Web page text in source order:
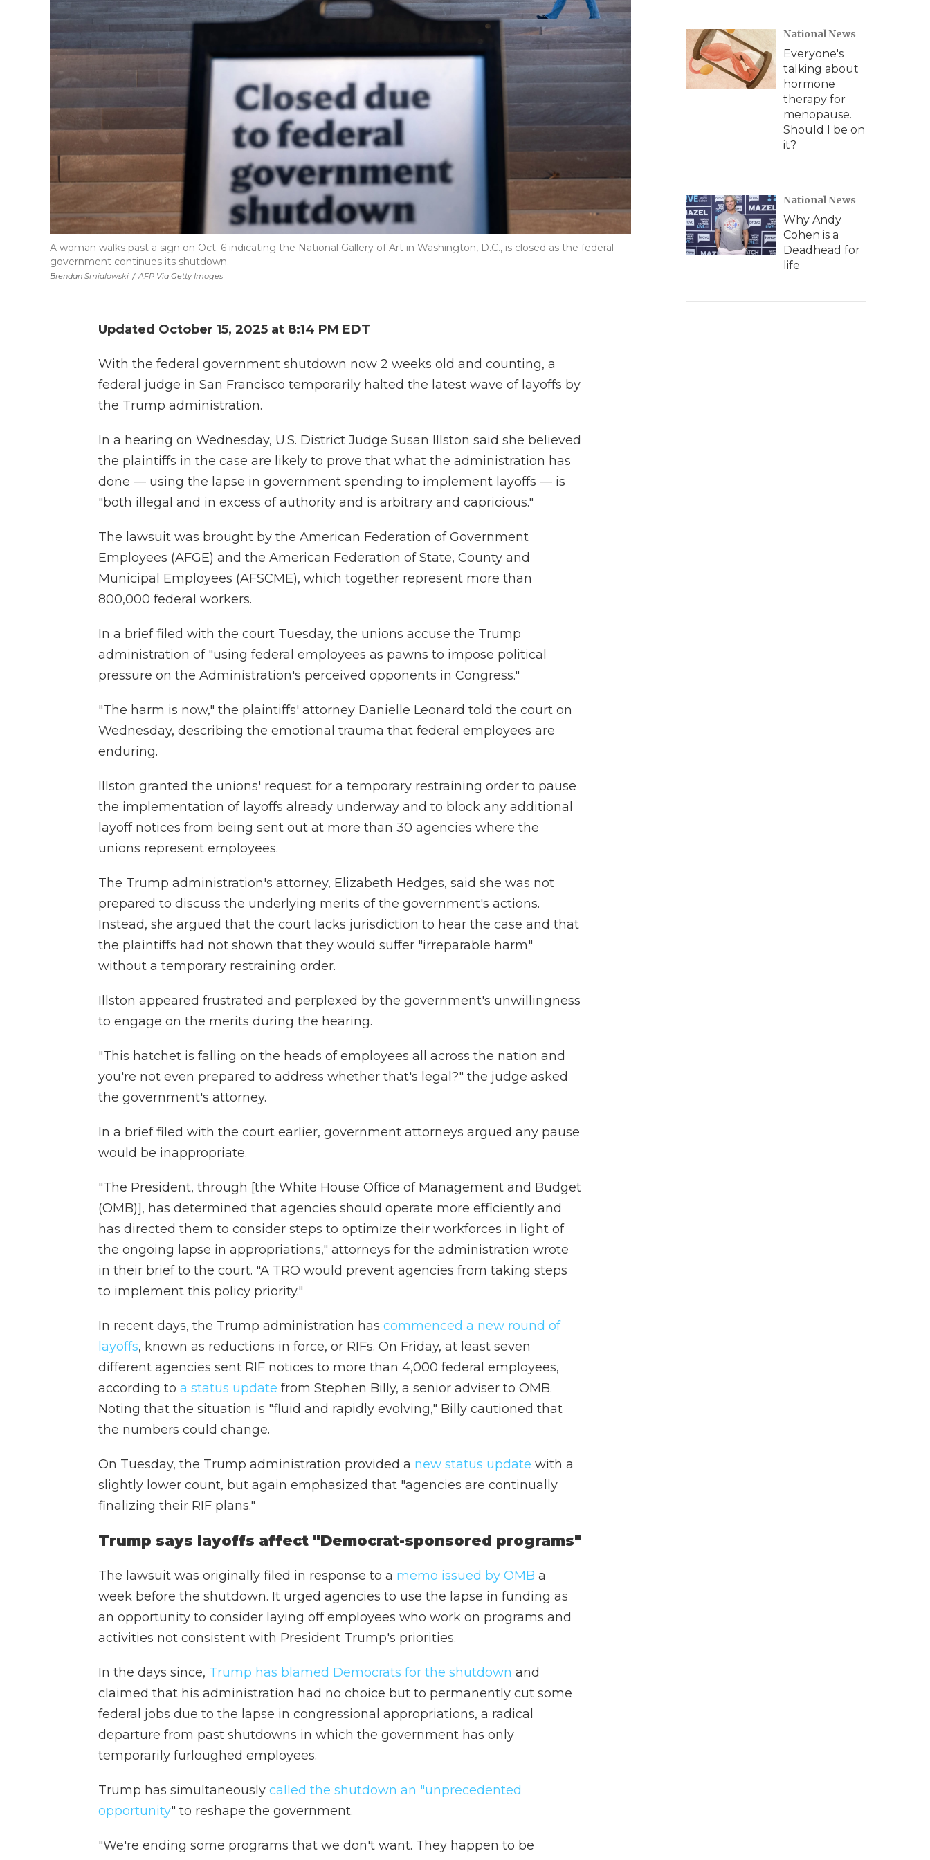
Brendan Smialowski / AFP Via Getty Images
A woman walks past a sign on Oct. 6 indicating the National Gallery of Art in Washington, D.C., is closed as the federal
government continues its shutdown.
Updated October 15, 2025 at 8:14 PM EDT
With the federal government shutdown now 2 weeks old and counting, a
federal judge in San Francisco temporarily halted the latest wave of layoffs by
the Trump administration.
In a hearing on Wednesday, U.S. District Judge Susan Illston said she believed
the plaintiffs in the case are likely to prove that what the administration has
done — using the lapse in government spending to implement layoffs — is
"both illegal and in excess of authority and is arbitrary and capricious."
The lawsuit was brought by the American Federation of Government
Employees (AFGE) and the American Federation of State, County and
Municipal Employees (AFSCME), which together represent more than
800,000 federal workers.
In a brief filed with the court Tuesday, the unions accuse the Trump
administration of "using federal employees as pawns to impose political
pressure on the Administration's perceived opponents in Congress."
"The harm is now," the plaintiffs' attorney Danielle Leonard told the court on
Wednesday, describing the emotional trauma that federal employees are
enduring.
Illston granted the unions' request for a temporary restraining order to pause
the implementation of layoffs already underway and to block any additional
layoff notices from being sent out at more than 30 agencies where the
unions represent employees.
The Trump administration's attorney, Elizabeth Hedges, said she was not
prepared to discuss the underlying merits of the government's actions.
Instead, she argued that the court lacks jurisdiction to hear the case and that
the plaintiffs had not shown that they would suffer "irreparable harm"
without a temporary restraining order.
Illston appeared frustrated and perplexed by the government's unwillingness
to engage on the merits during the hearing.
"This hatchet is falling on the heads of employees all across the nation and
you're not even prepared to address whether that's legal?" the judge asked
the government's attorney.
In a brief filed with the court earlier, government attorneys argued any pause
would be inappropriate.
"The President, through [the White House Office of Management and Budget
(OMB)], has determined that agencies should operate more efficiently and
has directed them to consider steps to optimize their workforces in light of
the ongoing lapse in appropriations," attorneys for the administration wrote
in their brief to the court. "A TRO would prevent agencies from taking steps
to implement this policy priority."
In recent days, the Trump administration has commenced a new round of
layoffs, known as reductions in force, or RIFs. On Friday, at least seven
different agencies sent RIF notices to more than 4,000 federal employees,
according to a status update from Stephen Billy, a senior adviser to OMB.
Noting that the situation is "fluid and rapidly evolving," Billy cautioned that
the numbers could change.
On Tuesday, the Trump administration provided a new status update with a
slightly lower count, but again emphasized that "agencies are continually
finalizing their RIF plans."
Trump says layoffs affect "Democrat-sponsored programs"
The lawsuit was originally filed in response to a memo issued by OMB a
week before the shutdown. It urged agencies to use the lapse in funding as
an opportunity to consider laying off employees who work on programs and
activities not consistent with President Trump's priorities.
In the days since, Trump has blamed Democrats for the shutdown and
claimed that his administration had no choice but to permanently cut some
federal jobs due to the lapse in congressional appropriations, a radical
departure from past shutdowns in which the government has only
temporarily furloughed employees.
Trump has simultaneously called the shutdown an "unprecedented
opportunity" to reshape the government.
"We're ending some programs that we don't want. They happen to be
National News
Everyone's
talking about
hormone
therapy for
menopause.
Should I be on
it?
National News
Why Andy
Cohen is a
Deadhead for
life